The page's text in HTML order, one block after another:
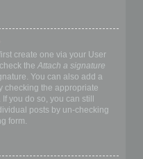
create one via your User
the Attach a signature
You can also add a
checking the appropriate
you do so, you can still
posts by un-checking
form.